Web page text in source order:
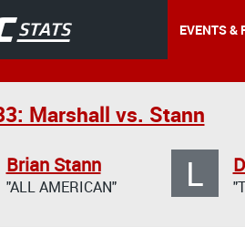
EVENTS &
Marshall vs. Stann
Brian Stann
"ALL AMERICAN" L